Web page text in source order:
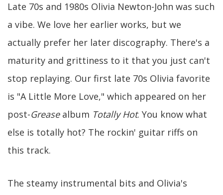
Late 70s and 1980s Olivia Newton-John was such
a vibe. We love her earlier works, but we
actually prefer her later discography. There's a
maturity and grittiness to it that you just can't
stop replaying. Our first late 70s Olivia favorite
is "A Little More Love," which appeared on her
post-Greasealbum Totally Hot. You know what
else is totally hot? The rockin' guitar riffs on
this track.
The steamy instrumental bits and Olivia's